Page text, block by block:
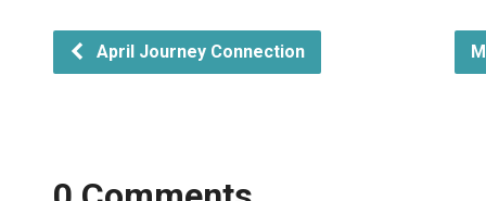
April Journey Connection